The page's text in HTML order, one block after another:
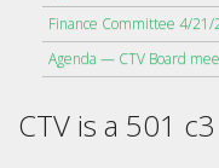
Finance Committee 4/21/
Agenda — CTV Board
CTV is a 501